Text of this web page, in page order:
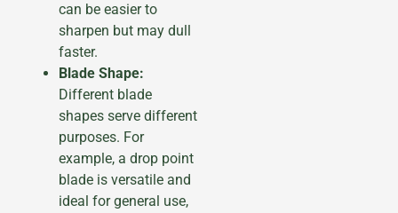
can be easier to
sharpen but may dull
faster.
Blade Shape:
Different blade
shapes serve different
purposes. For
example, a drop point
blade is versatile and
ideal for general use,